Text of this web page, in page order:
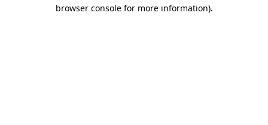
browser console for more information).